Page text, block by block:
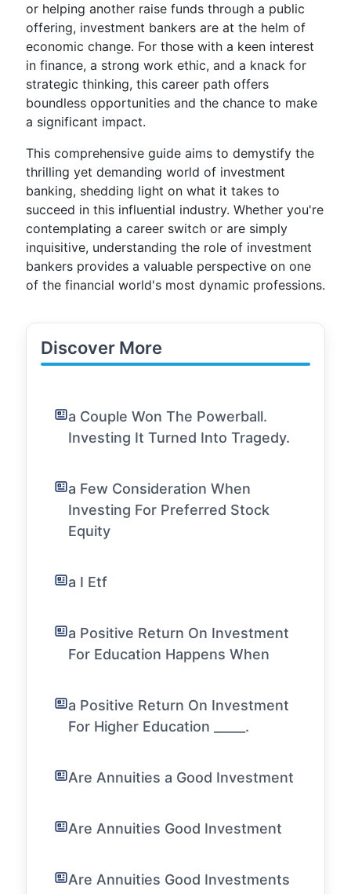
or helping another raise funds through a public
offering, investment bankers are at the helm of
economic change. For those with a keen interest
in finance, a strong work ethic, and a knack for
strategic thinking, this career path offers
boundless opportunities and the chance to make
a significant impact.
This comprehensive guide aims to demystify the
thrilling yet demanding world of investment
banking, shedding light on what it takes to
succeed in this influential industry. Whether you're
contemplating a career switch or are simply
inquisitive, understanding the role of investment
bankers provides a valuable perspective on one
of the financial world's most dynamic professions.
Discover More
a Couple Won The Powerball.
Investing It Turned Into Tragedy.
a Few Consideration When
Investing For Preferred Stock
Equity
a I Etf
a Positive Return On Investment
For Education Happens When
a Positive Return On Investment
For Higher Education _____.
Are Annuities a Good Investment
Are Annuities Good Investment
Are Annuities Good Investments